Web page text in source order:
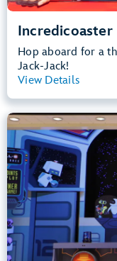
Incredicoaster
Hop aboard for a
Jack-Jack!
View Details